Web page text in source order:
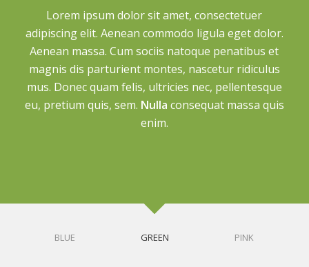
Lorem ipsum dolor sit amet, consectetuer
adipiscing elit. Aenean commodo ligula eget dolor.
Aenean massa. Cum sociis natoque penatibus et
magnis dis parturient montes, nascetur ridiculus
mus. Donec quam felis, ultricies nec, pellentesque
eu, pretium quis, sem. Nulla consequat massa quis
enim.
BLUE GREEN PINK